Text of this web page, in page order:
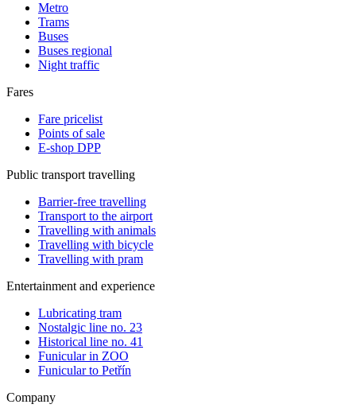
Metro
Trams
Buses
Buses regional
Night traffic
Fares
Fare pricelist
Points of sale
E-shop DPP
Public transport travelling
Barrier-free travelling
Transport to the airport
Travelling with animals
Travelling with bicycle
Travelling with pram
Entertainment and experience
Lubricating tram
Nostalgic line no. 23
Historical line no. 41
Funicular in ZOO
Funicular to Petřín
Company